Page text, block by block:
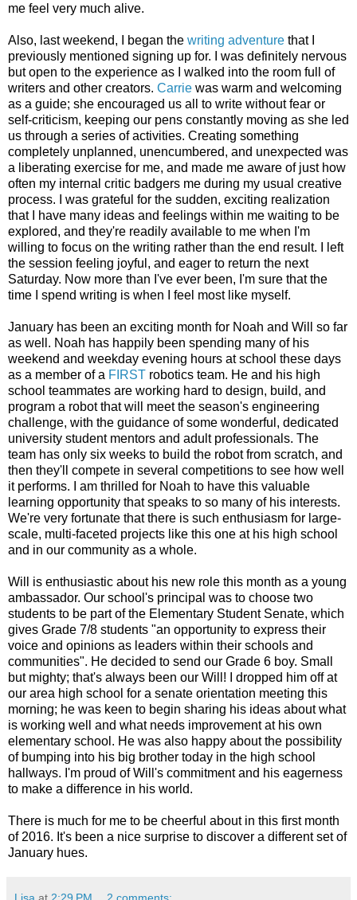
me feel very much alive.
Also, last weekend, I began the writing adventure that I
previously mentioned signing up for. I was definitely nervous
but open to the experience as I walked into the room full of
writers and other creators. Carrie was warm and welcoming
as a guide; she encouraged us all to write without fear or
self-criticism, keeping our pens constantly moving as she led
us through a series of activities. Creating something
completely unplanned, unencumbered, and unexpected was
a liberating exercise for me, and made me aware of just how
often my internal critic badgers me during my usual creative
process. I was grateful for the sudden, exciting realization
that I have many ideas and feelings within me waiting to be
explored, and they're readily available to me when I'm
willing to focus on the writing rather than the end result. I left
the session feeling joyful, and eager to return the next
Saturday. Now more than I've ever been, I'm sure that the
time I spend writing is when I feel most like myself.
January has been an exciting month for Noah and Will so far
as well. Noah has happily been spending many of his
weekend and weekday evening hours at school these days
as a member of a FIRST robotics team. He and his high
school teammates are working hard to design, build, and
program a robot that will meet the season's engineering
challenge, with the guidance of some wonderful, dedicated
university student mentors and adult professionals. The
team has only six weeks to build the robot from scratch, and
then they'll compete in several competitions to see how well
it performs. I am thrilled for Noah to have this valuable
learning opportunity that speaks to so many of his interests.
We're very fortunate that there is such enthusiasm for large-
scale, multi-faceted projects like this one at his high school
and in our community as a whole.
Will is enthusiastic about his new role this month as a young
ambassador. Our school's principal was to choose two
students to be part of the Elementary Student Senate, which
gives Grade 7/8 students "an opportunity to express their
voice and opinions as leaders within their schools and
communities". He decided to send our Grade 6 boy. Small
but mighty; that's always been our Will! I dropped him off at
our area high school for a senate orientation meeting this
morning; he was keen to begin sharing his ideas about what
is working well and what needs improvement at his own
elementary school. He was also happy about the possibility
of bumping into his big brother today in the high school
hallways. I'm proud of Will's commitment and his eagerness
to make a difference in his world.
There is much for me to be cheerful about in this first month
of 2016. It's been a nice surprise to discover a different set of
January hues.
Lisa at 2:29 PM 2 comments: